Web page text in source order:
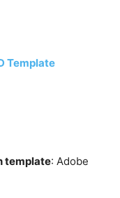
Template
template: Adobe